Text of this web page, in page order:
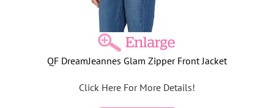
QF DreamJeannes Glam Zipper Front Jacket
Click Here For More Details!